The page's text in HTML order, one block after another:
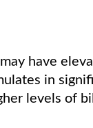
have
in
levels of